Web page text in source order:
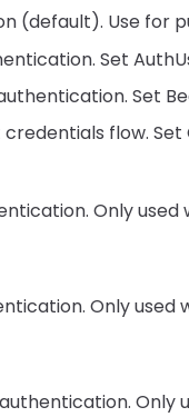
(default). Use for
Set
Set
flow. Set
Only used
Only used
Only